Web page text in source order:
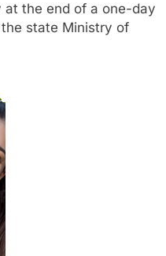
at the end of a one-day
the state Ministry of